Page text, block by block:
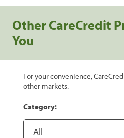
Other CareCredit
You
For your convenience,
other markets.
Category: